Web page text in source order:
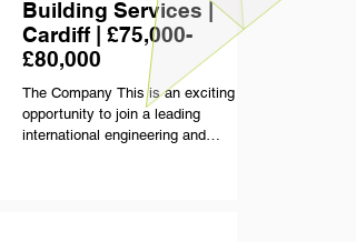
values sit around £2.5m to £3m,
with
Building Services |
Cardiff | £75,000-
£80,000
The Company This is an exciting
opportunity to join a leading
international engineering and